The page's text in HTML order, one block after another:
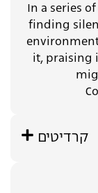
In a series
finding
it, praising
קרדיטים